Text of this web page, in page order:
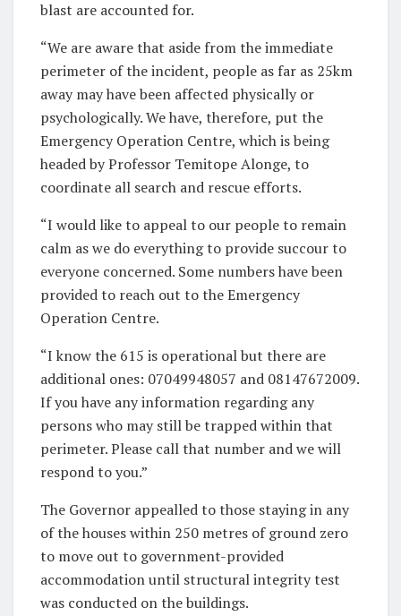
blast are accounted for.
“We are aware that aside from the immediate
perimeter of the incident, people as far as 25km
away may have been affected physically or
psychologically. We have, therefore, put the
Emergency Operation Centre, which is being
headed by Professor Temitope Alonge, to
coordinate all search and rescue efforts.
“I would like to appeal to our people to remain
calm as we do everything to provide succour to
everyone concerned. Some numbers have been
provided to reach out to the Emergency
Operation Centre.
“I know the 615 is operational but there are
additional ones: 07049948057 and 08147672009.
If you have any information regarding any
persons who may still be trapped within that
perimeter. Please call that number and we will
respond to you.”
The Governor appealled to those staying in any
of the houses within 250 metres of ground zero
to move out to government-provided
accommodation until structural integrity test
was conducted on the buildings.